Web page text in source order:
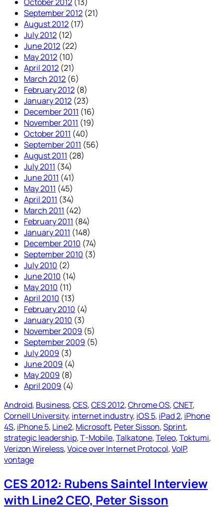
September 2012 (21)
August 2012 (17)
July 2012 (12)
June 2012 (22)
May 2012 (10)
April 2012 (21)
March 2012 (6)
February 2012 (8)
January 2012 (23)
December 2011 (16)
November 2011 (19)
October 2011 (40)
September 2011 (56)
August 2011 (28)
July 2011 (34)
June 2011 (41)
May 2011 (45)
April 2011 (34)
March 2011 (42)
February 2011 (84)
January 2011 (148)
December 2010 (74)
September 2010 (3)
July 2010 (2)
June 2010 (14)
May 2010 (11)
April 2010 (13)
February 2010 (4)
January 2010 (3)
November 2009 (5)
September 2009 (5)
July 2009 (3)
June 2009 (4)
May 2009 (8)
April 2009 (4)
Android, Business, CES, CES 2012, Chrome OS, CNET
Cornell University, internet industry, iOS 5, iPad 2, iPhone
4S, iPhone 5, Line2, Microsoft, Peter Sisson, Sprint
strategic leadership, T-Mobile, Talkatone, Teleo, Toktumi
Verizon Wireless, Voice over Internet Protocol, VoIP
vontage
CES 2012: Rubens Saintel Interview
with Line2 CEO, Peter Sisson